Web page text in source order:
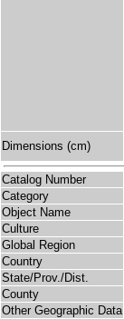
Dimensions (cm)
Catalog Number
Category
Object Name
Culture
Global Region
Country
State/Prov./Dist.
County
Other Geographic Data